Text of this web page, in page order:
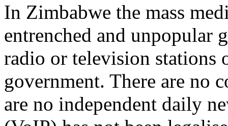
In Zimbabwe the mass
entrenched and unpopular
radio or television stations
government. There are no
are no independent daily